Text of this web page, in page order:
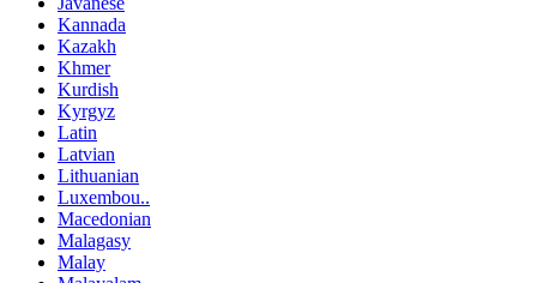
Kannada
Kazakh
Khmer
Kurdish
Kyrgyz
Latin
Latvian
Lithuanian
Luxembou..
Macedonian
Malagasy
Malay